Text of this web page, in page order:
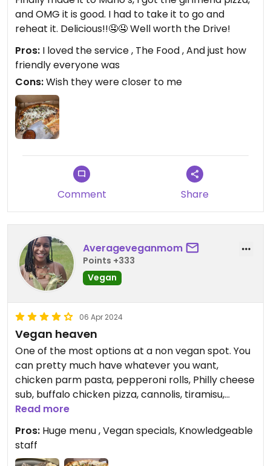
and OMG it is good. I had to take it to go and
reheat it. Delicious!!🤤🤤 Well worth the Drive!
Pros: I loved the service , The Food , And just how
friendly everyone was
Cons:Wish they were closer to me
Comment Share
Averageveganmom
Points +333
Vegan
06 Apr 2024
Vegan heaven
One of the most options at a non vegan spot. You
can pretty much have whatever you want,
chicken parm pasta, pepperoni rolls, Philly cheese
sub, buffalo chicken pizza, cannolis, tiramisu,
cheesecake! Vegan options are clearly marked
and staff is very knowledgeable and friendly. Get a
little bit of everything!
Read more
Pros: Huge menu , Vegan specials, Knowledgeable
staff